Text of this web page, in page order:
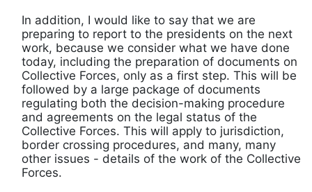
In addition, I would like to say that we are
preparing to report to the presidents on the next
work, because we consider what we have done
today, including the preparation of documents on
Collective Forces, only as a first step. This will be
followed by a large package of documents
regulating both the decision-making procedure
and agreements on the legal status of the
Collective Forces. This will apply to jurisdiction,
border crossing procedures, and many, many
other issues - details of the work of the Collective
Forces.